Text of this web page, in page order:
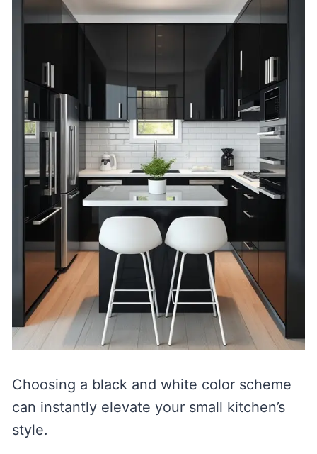
Choosing a black and white color scheme
can instantly elevate your small kitchen’s
style.